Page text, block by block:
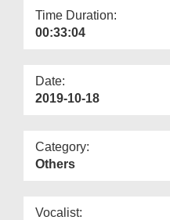
Time Duration:
00:33:04
Date:
2019-10-18
Category:
Others
Vocalist: